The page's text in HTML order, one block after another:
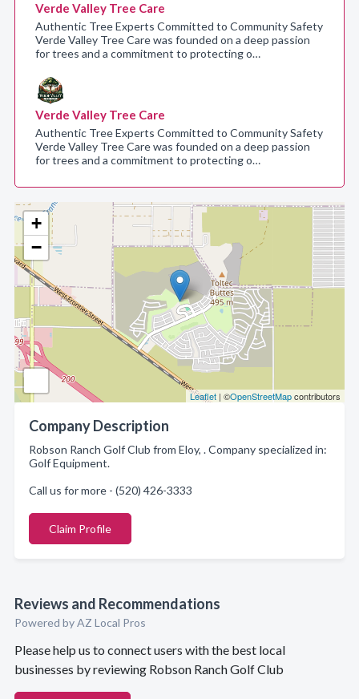
+
−
Leaflet | ©OpenStreetMapcontributors
Company Description
Robson Ranch Golf Club from Eloy, . Company specialized in:
Golf Equipment.
Call us for more - (520) 426-3333
Claim Profile
Reviews and Recommendations
Powered by AZ Local Pros
Please help us to connect users with the best local
businesses by reviewing Robson Ranch Golf Club
Verde Valley Tree Care
Authentic Tree Experts Committed to Community Safety
Verde Valley Tree Care was founded on a deep passion
for trees and a commitment to protecting o…
Verde Valley Tree Care
Authentic Tree Experts Committed to Community Safety
Verde Valley Tree Care was founded on a deep passion
for trees and a commitment to protecting o…